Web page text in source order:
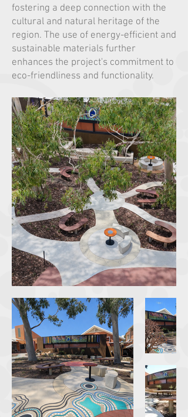
fostering a deep connection with the
cultural and natural heritage of the
region. The use of energy-efficient and
sustainable materials further
enhances the project's commitment to
eco-friendliness and functionality.